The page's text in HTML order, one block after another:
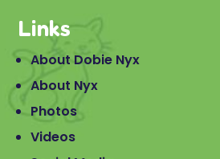
Links
About Dobie Nyx
About Nyx
Photos
Videos